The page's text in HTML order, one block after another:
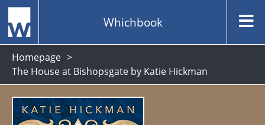
Whichbook
Homepage
The House at Bishopsgate by Katie Hickman